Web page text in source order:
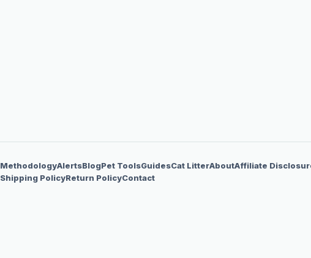
MethodologyAlertsBlogPet ToolsGuidesCat LitterAboutAffiliate
Shipping PolicyReturn PolicyContact